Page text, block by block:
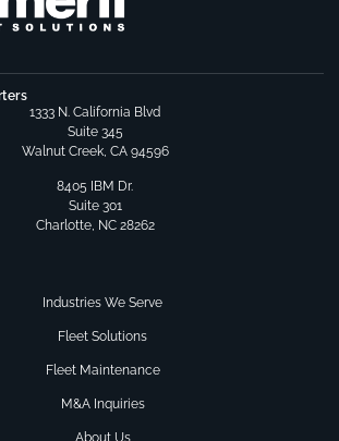
1333 N. California Blvd
Suite 345
Walnut Creek, CA 94596
8405 IBM Dr.
Suite 301
Charlotte, NC 28262
Industries We Serve
Fleet Solutions
Fleet Maintenance
M&A Inquiries